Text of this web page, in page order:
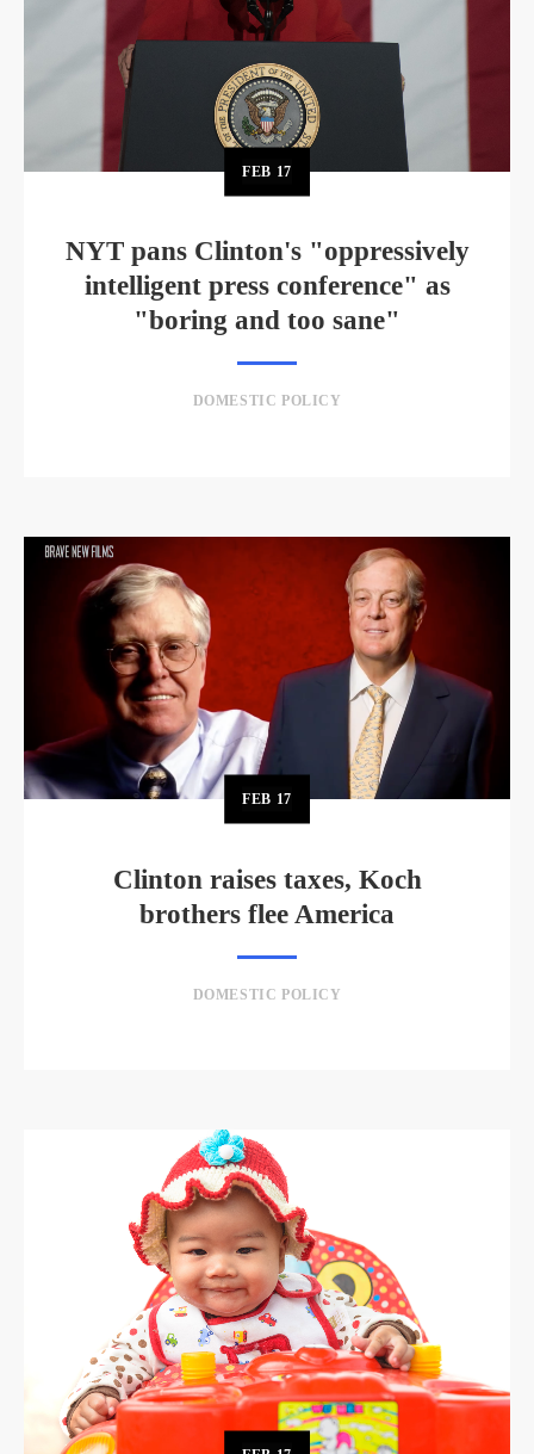
FEB 17
NYT pans Clinton's "oppressively
intelligent press conference" as
"boring and too sane"
DOMESTIC POLICY
FEB 17
Clinton raises taxes, Koch
brothers flee America
DOMESTIC POLICY